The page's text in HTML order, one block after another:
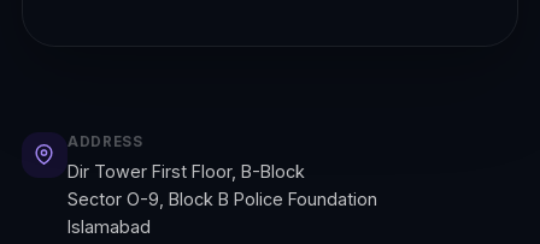
ADDRESS
Dir Tower First Floor, B-Block
Sector O-9, Block B Police Foundation
Islamabad